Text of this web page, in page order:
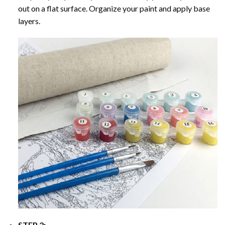
out on a flat surface. Organize your paint and apply base
layers.